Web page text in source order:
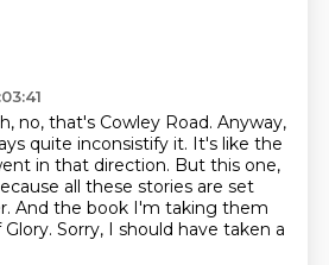
no, that's Cowley Road. Anyway,
quite inconsistify it. It's like the
in that direction. But this one,
all these stories are set
And the book I'm taking them
Sorry, I should have taken a